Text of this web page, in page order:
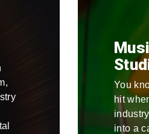
You
hit
into a